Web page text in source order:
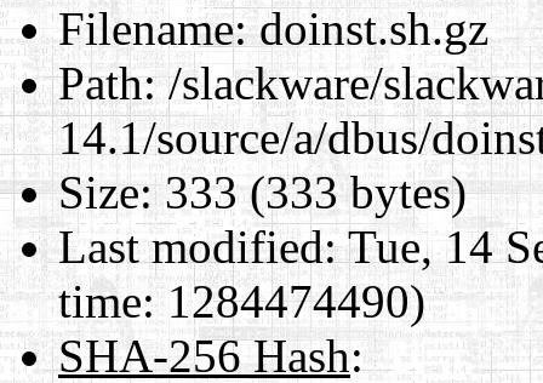
Filename:doinst.sh.gz
Path:/slackware/
14.1/source/a/dbus/
Size:333 (333 bytes)
Last modified:Tue, 14
time: 1284474490)
SHA-256 Hash: